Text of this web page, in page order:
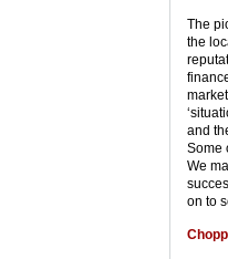
The
the
and
Some
We
on to